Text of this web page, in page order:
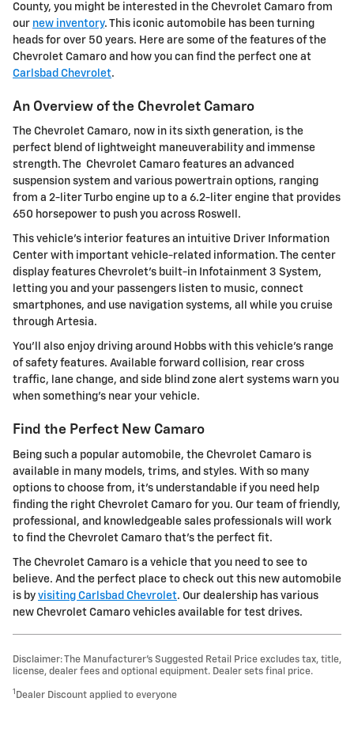
County, you might be interested in the Chevrolet Camaro from
our new inventory. This iconic automobile has been turning
heads for over 50 years. Here are some of the features of the
Chevrolet Camaro and how you can find the perfect one at
Carlsbad Chevrolet.
An Overview of the Chevrolet Camaro
The Chevrolet Camaro, now in its sixth generation, is the
perfect blend of lightweight maneuverability and immense
strength. The Chevrolet Camaro features an advanced
suspension system and various powertrain options, ranging
from a 2-liter Turbo engine up to a 6.2-liter engine that provides
650 horsepower to push you across Roswell.
This vehicle's interior features an intuitive Driver Information
Center with important vehicle-related information. The center
display features Chevrolet's built-in Infotainment 3 System,
letting you and your passengers listen to music, connect
smartphones, and use navigation systems, all while you cruise
through Artesia.
You'll also enjoy driving around Hobbs with this vehicle's range
of safety features. Available forward collision, rear cross
traffic, lane change, and side blind zone alert systems warn you
when something's near your vehicle.
Find the Perfect New Camaro
Being such a popular automobile, the Chevrolet Camaro is
available in many models, trims, and styles. With so many
options to choose from, it's understandable if you need help
finding the right Chevrolet Camaro for you. Our team of friendly,
professional, and knowledgeable sales professionals will work
to find the Chevrolet Camaro that's the perfect fit.
The Chevrolet Camaro is a vehicle that you need to see to
believe. And the perfect place to check out this new automobile
is by visiting Carlsbad Chevrolet. Our dealership has various
new Chevrolet Camaro vehicles available for test drives.
Disclaimer: The Manufacturer’s Suggested Retail Price excludes tax, title,
license, dealer fees and optional equipment. Dealer sets final price.
1 Dealer Discount applied to everyone